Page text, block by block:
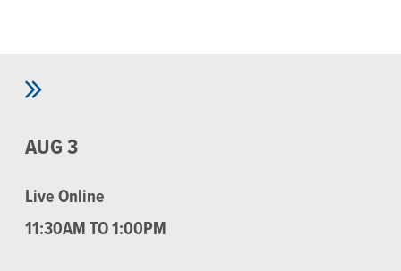
AUG 3
Live Online
11:30AM TO 1:00PM